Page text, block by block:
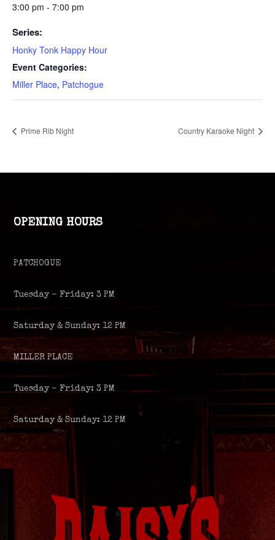
3:00 pm - 7:00 pm
Series:
Honky Tonk Happy Hour
Event Categories:
Miller Place, Patchogue
Prime Rib Night Country Karaoke Night
OPENING HOURS
PATCHOGUE
Tuesday – Friday: 3 PM
Saturday & Sunday: 12 PM
MILLER PLACE
Tuesday – Friday: 3 PM
Saturday & Sunday: 12 PM